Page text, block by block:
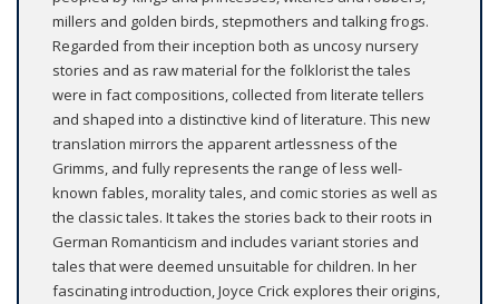
millers and golden birds, stepmothers and talking frogs.
Regarded from their inception both as uncosy nursery
stories and as raw material for the folklorist the tales
were in fact compositions, collected from literate tellers
and shaped into a distinctive kind of literature. This new
translation mirrors the apparent artlessness of the
Grimms, and fully represents the range of less well-
known fables, morality tales, and comic stories as well as
the classic tales. It takes the stories back to their roots in
German Romanticism and includes variant stories and
tales that were deemed unsuitable for children. In her
fascinating introduction, Joyce Crick explores their origins,